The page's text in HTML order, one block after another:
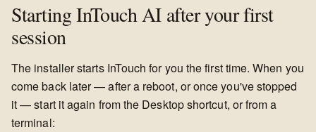
Starting InTouch AI after your first
session
The installer starts InTouch for you the first time. When you
come back later — after a reboot, or once you've stopped
it — start it again from the Desktop shortcut, or from a
terminal: